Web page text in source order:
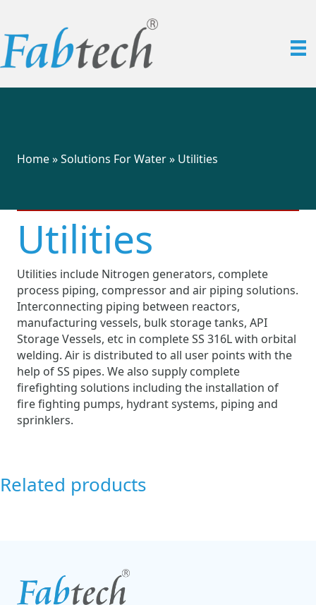
Home»Solutions For Water» Utilities
Utilities
Utilities include Nitrogen generators, complete
process piping, compressor and air piping solutions.
Interconnecting piping between reactors,
manufacturing vessels, bulk storage tanks, API
Storage Vessels, etc in complete SS 316L with orbital
welding. Air is distributed to all user points with the
help of SS pipes. We also supply complete
firefighting solutions including the installation of
fire fighting pumps, hydrant systems, piping and
sprinklers.
Related products